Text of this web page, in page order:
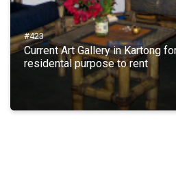
#423
Current Art Gallery in Kartong
residental purpose to rent